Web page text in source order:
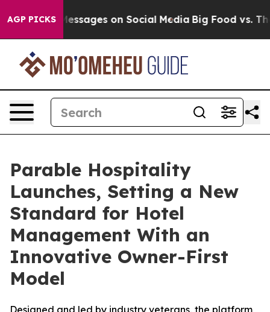
AGP PICKSMessages on Social Media Big Food vs. The
Parable Hospitality
Launches, Setting a New
Standard for Hotel
Management With an
Innovative Owner-First
Model
Designed and led by industry veterans, the platform